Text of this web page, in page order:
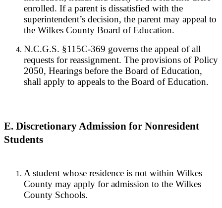
enrolled. If a parent is dissatisfied with the
superintendent’s decision, the parent may appeal to
the Wilkes County Board of Education.
N.C.G.S. §115C-369 governs the appeal of all
requests for reassignment. The provisions of Policy
2050, Hearings before the Board of Education,
shall apply to appeals to the Board of Education.
E. Discretionary Admission for Nonresident
Students
A student whose residence is not within Wilkes
County may apply for admission to the Wilkes
County Schools.